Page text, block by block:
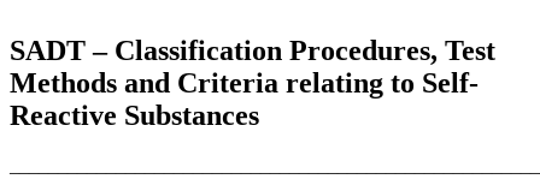
SADT – Classification Procedures, Test
Methods and Criteria relating to Self-
Reactive Substances